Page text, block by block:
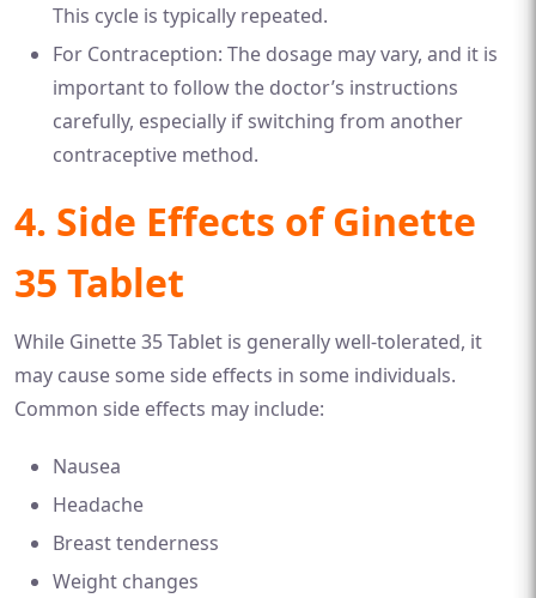
This cycle is typically repeated.
For Contraception: The dosage may vary, and it is
important to follow the doctor’s instructions
carefully, especially if switching from another
contraceptive method.
4. Side Effects of Ginette
35 Tablet
While Ginette 35 Tablet is generally well-tolerated, it
may cause some side effects in some individuals.
Common side effects may include:
Nausea
Headache
Breast tenderness
Weight changes